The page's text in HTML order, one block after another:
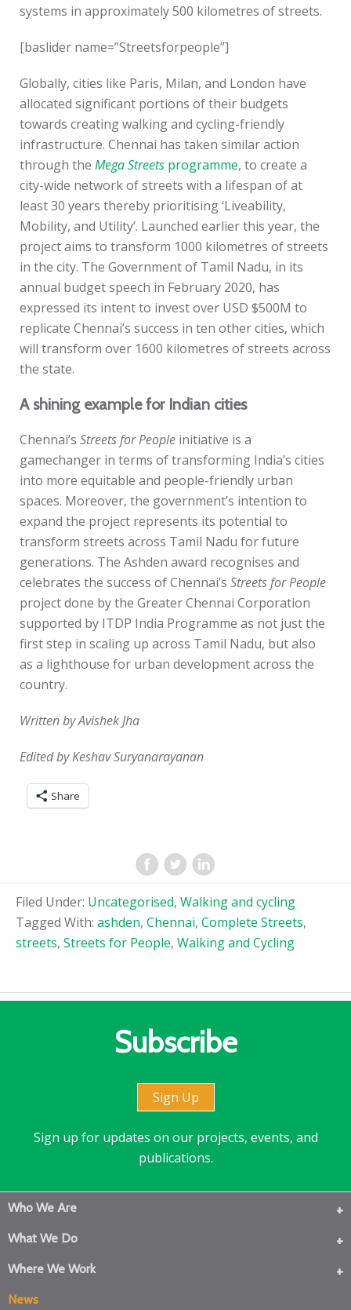
systems in approximately 500 kilometres of streets.
[baslider name=”Streetsforpeople”]
Globally, cities like Paris, Milan, and London have
allocated significant portions of their budgets
towards creating walking and cycling-friendly
infrastructure. Chennai has taken similar action
through the Mega Streets programme, to create a
city-wide network of streets with a lifespan of at
least 30 years thereby prioritising ‘Liveability,
Mobility, and Utility’. Launched earlier this year, the
project aims to transform 1000 kilometres of streets
in the city. The Government of Tamil Nadu, in its
annual budget speech in February 2020, has
expressed its intent to invest over USD $500M to
replicate Chennai’s success in ten other cities, which
will transform over 1600 kilometres of streets across
the state.
A shining example for Indian cities
Chennai’s Streets for People initiative is a
gamechanger in terms of transforming India’s cities
into more equitable and people-friendly urban
spaces. Moreover, the government’s intention to
expand the project represents its potential to
transform streets across Tamil Nadu for future
generations. The Ashden award recognises and
celebrates the success of Chennai’s Streets for People
projectdone by the Greater Chennai Corporation
supported by ITDP India Programme as not just the
first step in scaling up across Tamil Nadu, but also
as a lighthouse for urban development across the
country.
Written by Avishek Jha
Edited by Keshav Suryanarayanan
Share
Filed Under: Uncategorised, Walking and cycling
Tagged With: ashden, Chennai, Complete Streets,
streets, Streets for People, Walking and Cycling
Subscribe
Sign Up
Sign up for updates on our projects, events, and
publications.
Who We Are
What We Do
Where We Work
News